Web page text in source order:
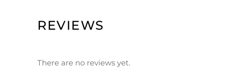
REVIEWS
There are no reviews yet.